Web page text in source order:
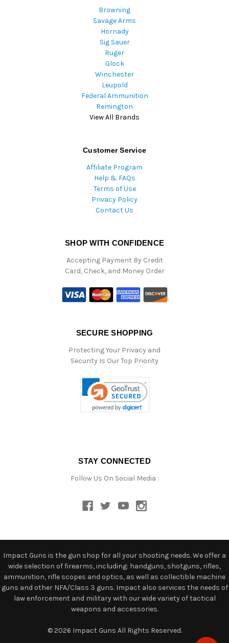
Browning
Savage Arms
Hornady
Sig Sauer
Ruger
Glock
Winchester
Leupold
Federal Ammunition
Remington
View All Brands
Customer Service
Affiliate Program
Help & FAQs
Terms of Use
Privacy Policy
Contact Us
SHOP WITH CONFIDENCE
Accepting Payment By Credit
Card, Check, and Money Order
SECURE SHOPPING
Protecting Your Privacy and
Security Is Our Top Priority
STAY CONNECTED
Follow Us On Social Media :
Impact Guns is the gun shop for all your shooting needs. We offer a
wide selection of firearms, including: handguns, shotguns, rifles,
ammunition, rifle scopes and optics, as well as collectible machine
guns and other NFA/Class 3 guns. Impact also services the needs of
law enforcement and military with our wide variety of tactical
weapons and accessories.
© 2026 Impact Guns All Rights Reserved.